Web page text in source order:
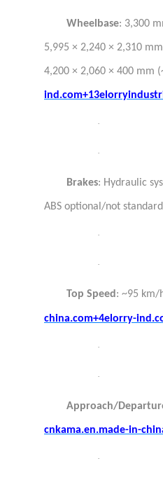
Wheelbase: 3,300
5,995 × 2,240 × 2,310
4,200 × 2,060 × 400 mm
·
·
Brakes: Hydraulic
ABS optional/not standard
·
·
Top Speed : ~95 km/
china.com+4elorry-
·
·
Approach/
cnkama.en.made-in-
·